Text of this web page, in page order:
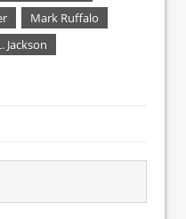
Mark Ruffalo
Jackson